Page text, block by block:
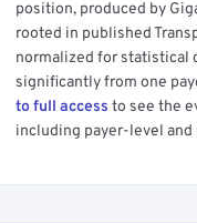
position, produced by
rooted in published
normalized for statistical
significantly from one
to full access to see the
including payer-level